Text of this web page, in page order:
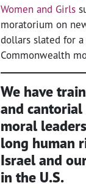
Women and Girls
moratorium on
dollars slated for
Commonwealth
We have
and
moral
long human
Israel and
in the U.S.